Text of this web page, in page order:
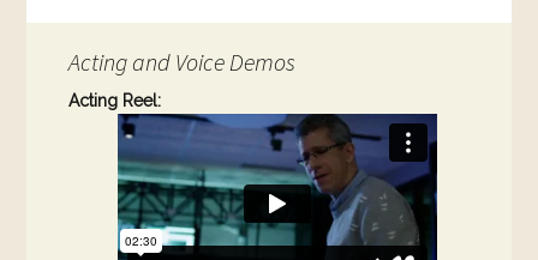
Acting and Voice Demos
Acting Reel: